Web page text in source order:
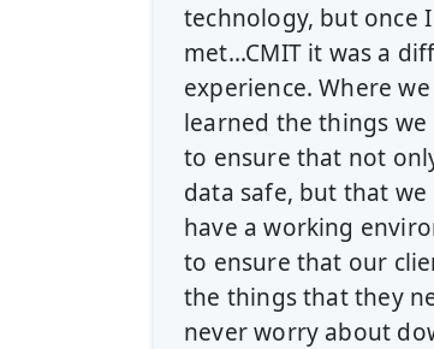
technology, but once I
met...CMIT it was a
experience. Where
learned the things we
to ensure that not
data safe, but that we
have a working
to ensure that our
the things that they
never worry about